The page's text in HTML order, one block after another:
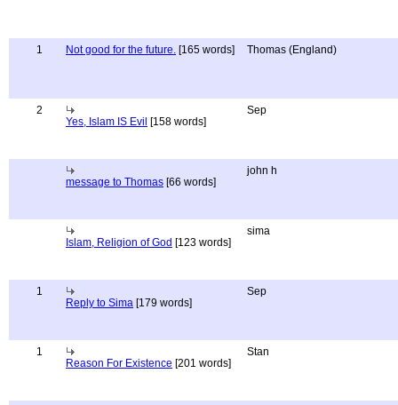
1 Not good for the future. [165 words] Thomas (England)
2
Yes, Islam IS Evil [158 words]
Sep
message to Thomas [66 words]
john h
Islam, Religion of God [123 words]
sima
1
Reply to Sima [179 words]
Sep
1
Reason For Existence [201 words]
Stan